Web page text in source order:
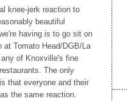
knee-jerk reaction to
beautiful
having is to go sit on
at Tomato Head/DGB/La
of Knoxville's fine
The only
that everyone and their
the same reaction.